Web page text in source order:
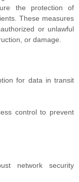
the protection of
These measures
or unlawful
or damage.
for data in transit
control to prevent
network security